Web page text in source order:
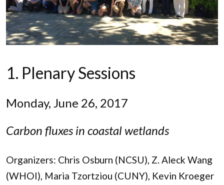
1. Plenary Sessions
Monday, June 26, 2017
Carbon fluxes in coastal wetlands
Organizers: Chris Osburn (NCSU), Z. Aleck Wang
(WHOI), Maria Tzortziou (CUNY), Kevin Kroeger